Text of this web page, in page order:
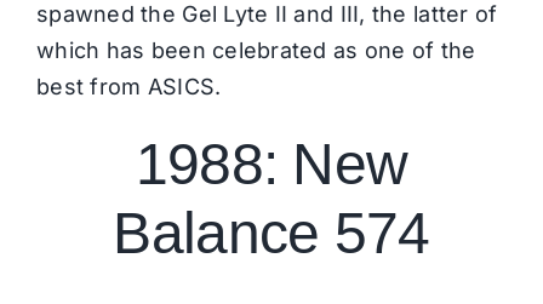
spawned the Gel Lyte II and III, the latter of
which has been celebrated as one of the
best from ASICS.
1988: New
Balance 574